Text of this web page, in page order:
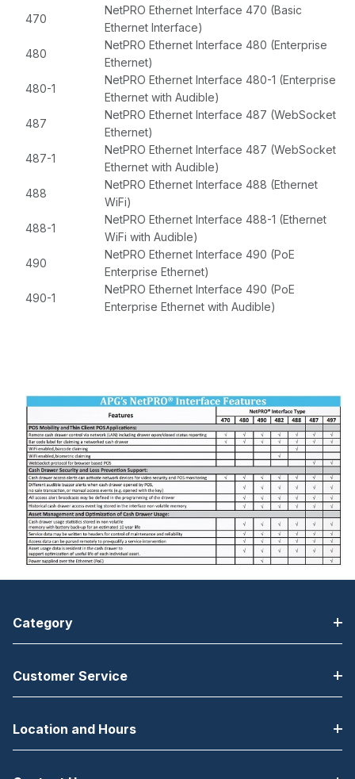
470
NetPRO Ethernet Interface 470 (Basic
Ethernet Interface)
480
NetPRO Ethernet Interface 480 (Enterprise
Ethernet)
480-1
NetPRO Ethernet Interface 480-1 (Enterprise
Ethernet with Audible)
487
NetPRO Ethernet Interface 487 (WebSocket
Ethernet)
487-1
NetPRO Ethernet Interface 487 (WebSocket
Ethernet with Audible)
488
NetPRO Ethernet Interface 488 (Ethernet
WiFi)
488-1
NetPRO Ethernet Interface 488-1 (Ethernet
WiFi with Audible)
490
NetPRO Ethernet Interface 490 (PoE
Enterprise Ethernet)
490-1
NetPRO Ethernet Interface 490 (PoE
Enterprise Ethernet with Audible)
Category
Customer Service
Location and Hours